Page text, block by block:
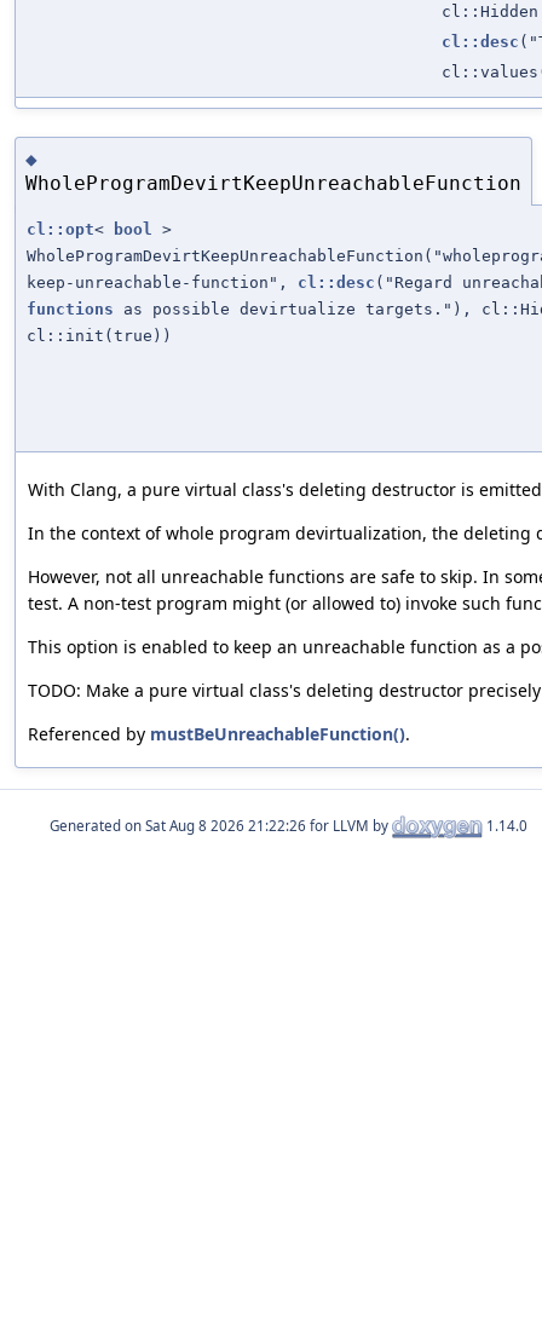
cl::Hidden
cl::desc
◆
WholeProgramDevirtKeepUnreachableFunction
cl::opt< bool >
keep-unreachable-function", cl::desc ("Regard
functions as possible devirtualize targets."),
cl::init(true))
With Clang, a pure virtual class's deleting destructor is
In the context of whole program devirtualization, the deleting
However, not all unreachable functions are safe to skip. In
test. A non-test program might (or allowed to) invoke such
This option is enabled to keep an unreachable function as a
TODO: Make a pure virtual class's deleting destructor
Referenced by mustBeUnreachableFunction().
Generated on for LLVM by 1.14.0